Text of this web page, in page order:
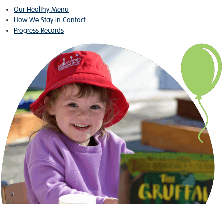
Our Healthy Menu
How We Stay in Contact
Progress Records